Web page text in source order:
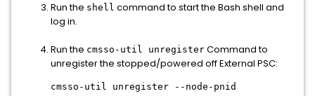
Run the shell command to start the Bash shell and
log in.
Run the cmsso-util unregister Command to
unregister the stopped/powered off External PSC:
cmsso-util unregister --node-pnid